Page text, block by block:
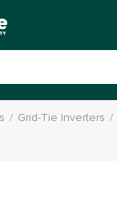
Grid-Tie Inverters